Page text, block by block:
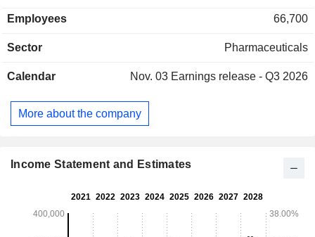
(21.4%), the United States (56%), Latin America/Middle
Asia/Pacific (6.7%).
Employees 66,700
Sector Pharmaceuticals
Calendar Nov. 03 Earnings release - Q3 2026
More about the company
Income Statement and Estimates